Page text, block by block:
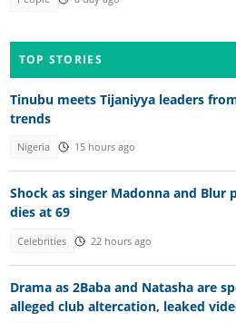
TOP STORIES
Tinubu meets Tijaniyya leaders
trends
Nigeria 15 hours ago
Shock as singer Madonna and Blur
dies at 69
Celebrities 22 hours ago
Drama as 2Baba and Natasha are
alleged club altercation, leaked